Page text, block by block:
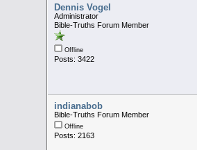
Dennis Vogel
Administrator
Bible-Truths Forum Member
Offline
Posts: 3422
indianabob
Bible-Truths Forum Member
Offline
Posts: 2163